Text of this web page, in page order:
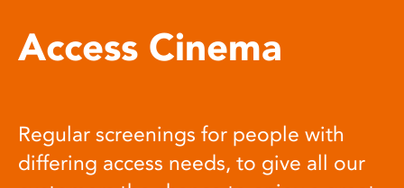
Access Cinema
Regular screenings for people with
differing access needs, to give all our